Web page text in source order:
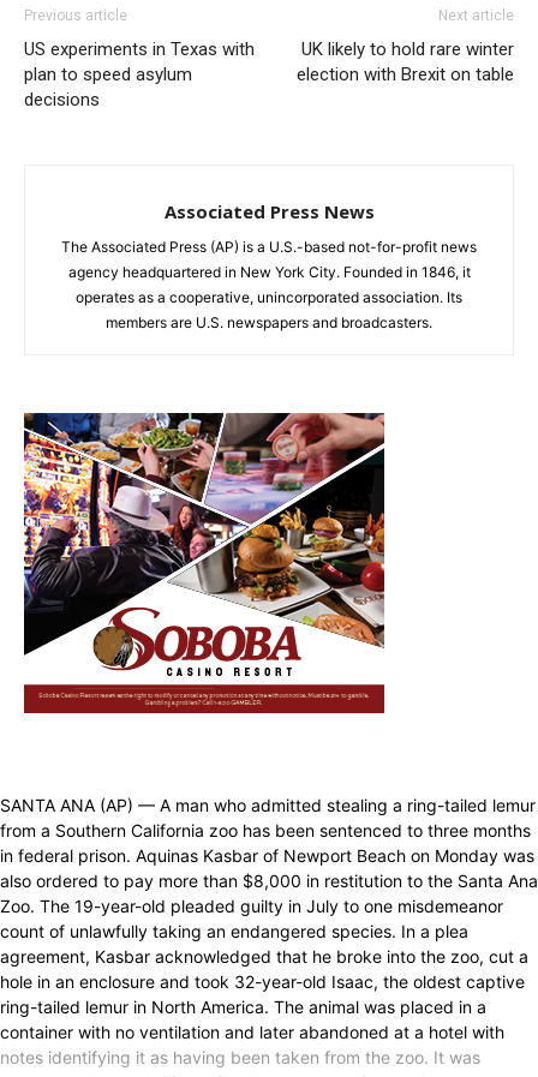
Previous article
US experiments in Texas with
plan to speed asylum
decisions
Next article
UK likely to hold rare winter
election with Brexit on table
Associated Press News
The Associated Press (AP) is a U.S.-based not-for-profit news
agency headquartered in New York City. Founded in 1846, it
operates as a cooperative, unincorporated association. Its
members are U.S. newspapers and broadcasters.
SANTA ANA (AP) — A man who admitted stealing a ring-tailed lemur
from a Southern California zoo has been sentenced to three months
in federal prison. Aquinas Kasbar of Newport Beach on Monday was
also ordered to pay more than $8,000 in restitution to the Santa Ana
Zoo. The 19-year-old pleaded guilty in July to one misdemeanor
count of unlawfully taking an endangered species. In a plea
agreement, Kasbar acknowledged that he broke into the zoo, cut a
hole in an enclosure and took 32-year-old Isaac, the oldest captive
ring-tailed lemur in North America. The animal was placed in a
container with no ventilation and later abandoned at a hotel with
notes identifying it as having been taken from the zoo. It was